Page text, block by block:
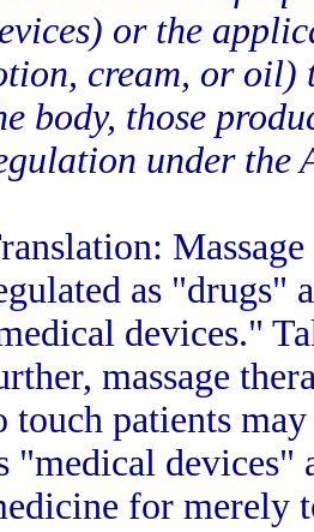
or the
cream, or oil)
body, those
under the
as "drugs"
devices."
massage
touch patients
"medical devices"
for merely